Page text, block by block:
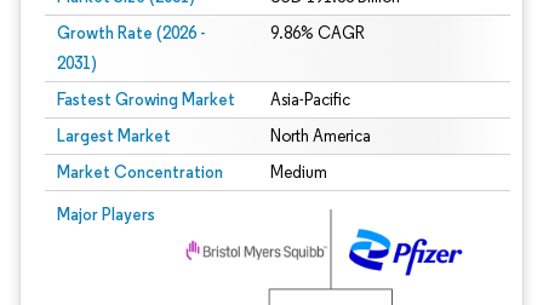
Growth Rate (2026 -
2031)
9.86% CAGR
Fastest Growing Market Asia-Pacific
Largest Market North America
Market Concentration Medium
Major Players
Image © Mordor Intelligence. Reuse requires attribution under CC BY 4.0.